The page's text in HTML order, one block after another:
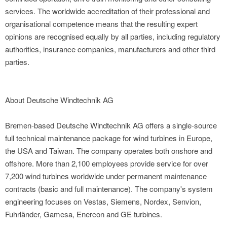
services. The worldwide accreditation of their professional and
organisational competence means that the resulting expert
opinions are recognised equally by all parties, including regulatory
authorities, insurance companies, manufacturers and other third
parties.
About Deutsche Windtechnik AG
Bremen-based Deutsche Windtechnik AG offers a single-source
full technical maintenance package for wind turbines in Europe,
the USA and Taiwan. The company operates both onshore and
offshore. More than 2,100 employees provide service for over
7,200 wind turbines worldwide under permanent maintenance
contracts (basic and full maintenance). The company's system
engineering focuses on Vestas, Siemens, Nordex, Senvion,
Fuhrländer, Gamesa, Enercon and GE turbines.